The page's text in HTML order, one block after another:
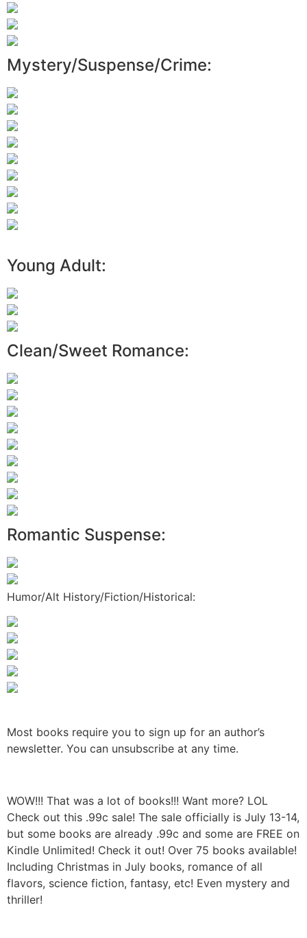
Mystery/Suspense/Crime:
Young Adult:
Clean/Sweet Romance:
Romantic Suspense:
Humor/Alt History/Fiction/Historical:
Most books require you to sign up for an author’s
newsletter. You can unsubscribe at any time.
WOW!!! That was a lot of books!!! Want more? LOL
Check out this .99c sale! The sale officially is July 13-14,
but some books are already .99c and some are FREE on
Kindle Unlimited! Check it out! Over 75 books available!
Including Christmas in July books, romance of all
flavors, science fiction, fantasy, etc! Even mystery and
thriller!